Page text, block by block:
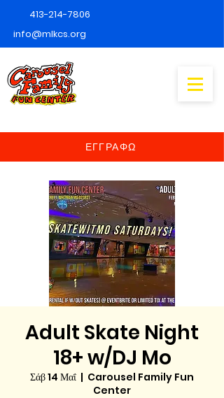
413-214-7806
info@mlkcs.org
ΕΓΓΡΑΦΩ
Adult Skate Night
18+ w/DJ Mo
Σάβ 14 Μαΐ
  |
Carousel Family Fun
Center